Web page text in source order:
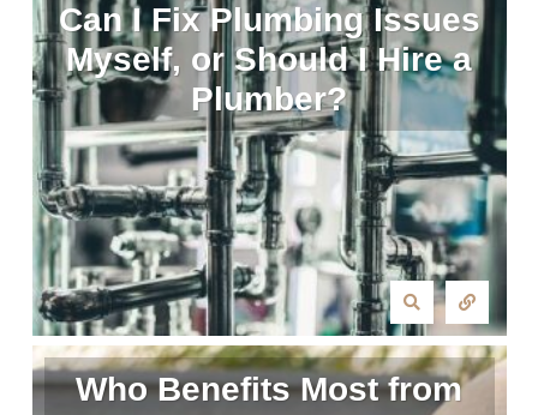
Can I Fix Plumbing Issues
Myself, or Should I Hire a
Plumber?
Who Benefits Most from